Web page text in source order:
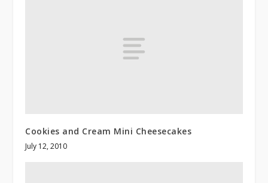
Cookies and Cream Mini Cheesecakes
July 12, 2010